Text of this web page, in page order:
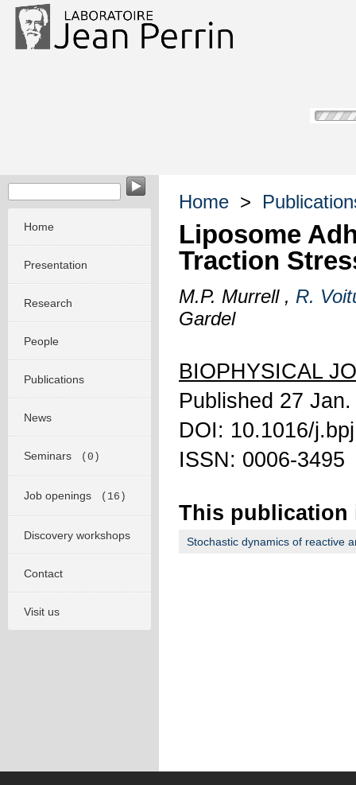
Home
Presentation
Research
People
Publications
News
Seminars (0)
Job openings (16)
Discovery workshops
Contact
Visit us
Home >
Liposome
Traction
M.P. Murrell , R.
Gardel
BIOPHYSICAL
Published 27
DOI: 10.1016/
ISSN: 0006-3495
This publication
Stochastic dynamics of reactive